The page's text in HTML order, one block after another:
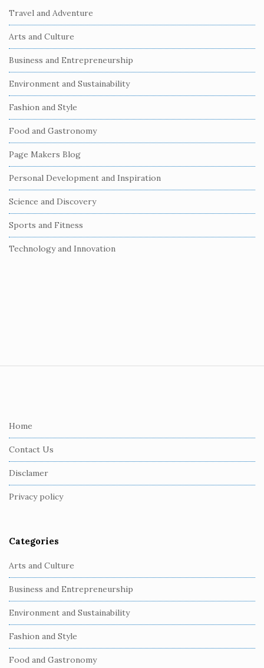
i
t
e
S
i
d
e
b
a
r
Travel and Adventure
Arts and Culture
Business and Entrepreneurship
Environment and Sustainability
Fashion and Style
Food and Gastronomy
Page Makers Blog
Personal Development and Inspiration
Science and Discovery
Sports and Fitness
Technology and Innovation
Home
Contact Us
Disclamer
Privacy policy
Categories
Arts and Culture
Business and Entrepreneurship
Environment and Sustainability
Fashion and Style
Food and Gastronomy